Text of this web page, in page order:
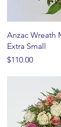
Anzac Wreath
Extra Small
Price
$110.00